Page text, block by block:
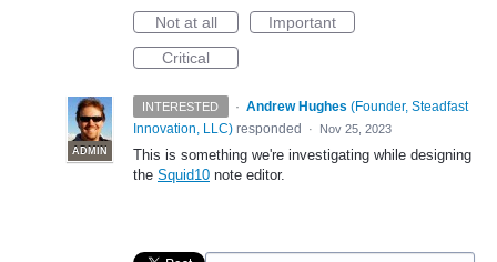
Not at all
Important
Critical
INTERESTED ·
ADMIN
Andrew Hughes (Founder, Steadfast
Innovation, LLC) responded · Nov 25, 2023
This is something we're investigating while designing
the Squid10 note editor.